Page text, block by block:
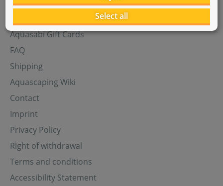
Aquasabi Gift Cards
FAQ
Shipping
Aquascaping Wiki
Contact
Imprint
Privacy Policy
Right of withdrawal
Terms and conditions
Accessibility Statement
Select all